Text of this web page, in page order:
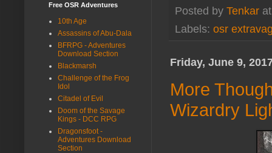
Posted by Tenkar
Labels: osr
Friday, June 9,
More
Wizardry
Free OSR Adventures
10th Age
Assassins of Abu-Dala
BFRPG - Adventures
Download Section
Blackmarsh
Challenge of the Frog
Idol
Citadel of Evil
Doom of the Savage
Kings - DCC RPG
Dragonsfoot -
Adventures Download
Section